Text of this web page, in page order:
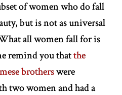
of women who do fall
but is not as universal
all women fall for is
remind you thatthe
brotherswere
two women and had a